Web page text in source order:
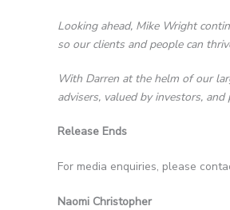
Looking ahead, Mike Wright
so our clients and people can
With Darren at the helm of our
advisers, valued by investors,
Release Ends
For media enquiries, please
Naomi Christopher